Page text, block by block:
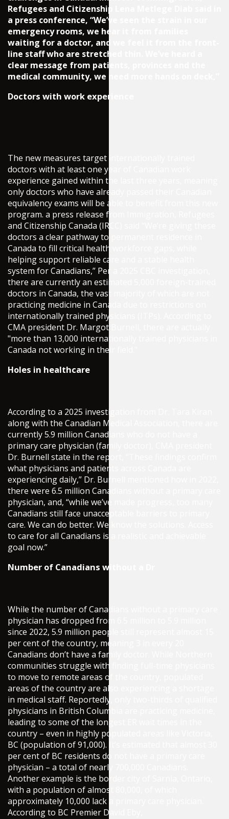
Refugees and Citizenship Lena Metlege Diab said in
a press conference, “We’ve seen the strain in our
emergency rooms, we hear it from families
waiting for a doctor, and we feel it from the front-
line staff who are stretched thin. We’ve heard a
clear message from patients, provinces and the
medical community, we need more hands on deck,”
Doctors with work experience
The new measures target internationally trained
doctors with at least one year of Canadian work
experience gained within the last three years, meaning
only doctors who have already passed their Canadian
equivalency exams will be able to benefit from this new
program. a press release from Immigration, Refugees
and Citizenship Canada (IRCC) said “We’re giving these
doctors a clear pathway to permanent residence in
Canada to fill critical health workforce gaps, while
helping support reliable care and a stable health
system for Canadians,” Per a 2025 CBC investigation,
there are currently an estimated 5,000 foreign-trained
doctors in Canada, the vast majority of which are not
practicing medicine in Canada due to restrictions on
internationally trained physicians (ITPs). According to
CMA president Dr. Margot Burnell, there are actually
"more than 13,000 internationally trained physicians in
Canada not working in their field."
Holes in healthcare
According to a 2025 investigation from Dr. Tara Kiran
along with the Canadian Medical Association, there are
currently 5.9 million Canadians who do not have a
primary care physician (family doctor), CMA president
Dr. Burnell state in the report, “These findings confirm
what physicians and patients across Canada are
experiencing daily,” Dr. Burnell mentioned how in 2022,
there were 6.5 million Canadians without a primary care
physician, and, “while we’ve made progress, too many
Canadians still face unacceptable barriers to primary
care. We can do better. We know the solutions. Access
to care for all Canadians is a realistic and achievable
goal now.”
Number of Canadians without a Dr
While the number of Canadians without a primary care
physician has dropped from 6.5 million to 5.9 million
since 2022, 5.9 million people still represent almost 15
per cent of the country, meaning 3 in every 20
Canadians don’t have a family doctor. While Northern
communities struggle with finding full-time physicians
to move to remote areas of the country, populated
areas of the country are also experiencing a shortage
in medical staff. Reportedly, only two-thirds of qualified
physicians in British Columbia are practicing medicine,
leading to some of the longest ER wait times in the
country – even in highly populated areas like Victoria,
BC (population of 91,000). It’s estimated that almost 30
per cent of BC residents do not have a primary care
physician – a total of nearly 700,000 Canadians.
Another example is the border city of Sarnia, Ontario,
with a population of almost 80,000, of which
approximately 10,000 lack a primary care physician.
According to BC Premier David Eby,